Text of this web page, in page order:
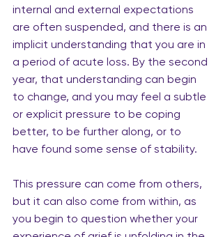
internal and external expectations
are often suspended, and there is an
implicit understanding that you are in
a period of acute loss. By the second
year, that understanding can begin
to change, and you may feel a subtle
or explicit pressure to be coping
better, to be further along, or to
have found some sense of stability.
This pressure can come from others,
but it can also come from within, as
you begin to question whether your